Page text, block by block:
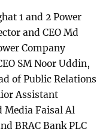
1 and 2 Power
and CEO Md
Company
SM Noor Uddin,
of Public Relations
Assistant
Media Faisal Al
BRAC Bank PLC